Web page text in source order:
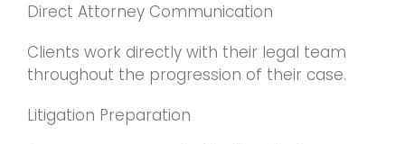
Direct Attorney Communication
Clients work directly with their legal team
throughout the progression of their case.
Litigation Preparation